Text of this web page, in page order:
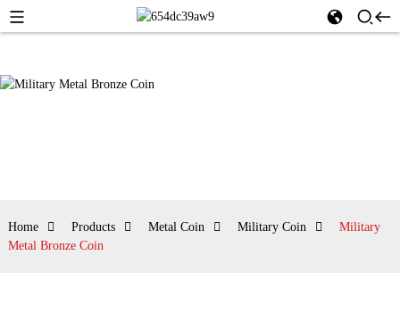
Home Products Metal Coin Military Coin
Military
Metal Bronze Coin